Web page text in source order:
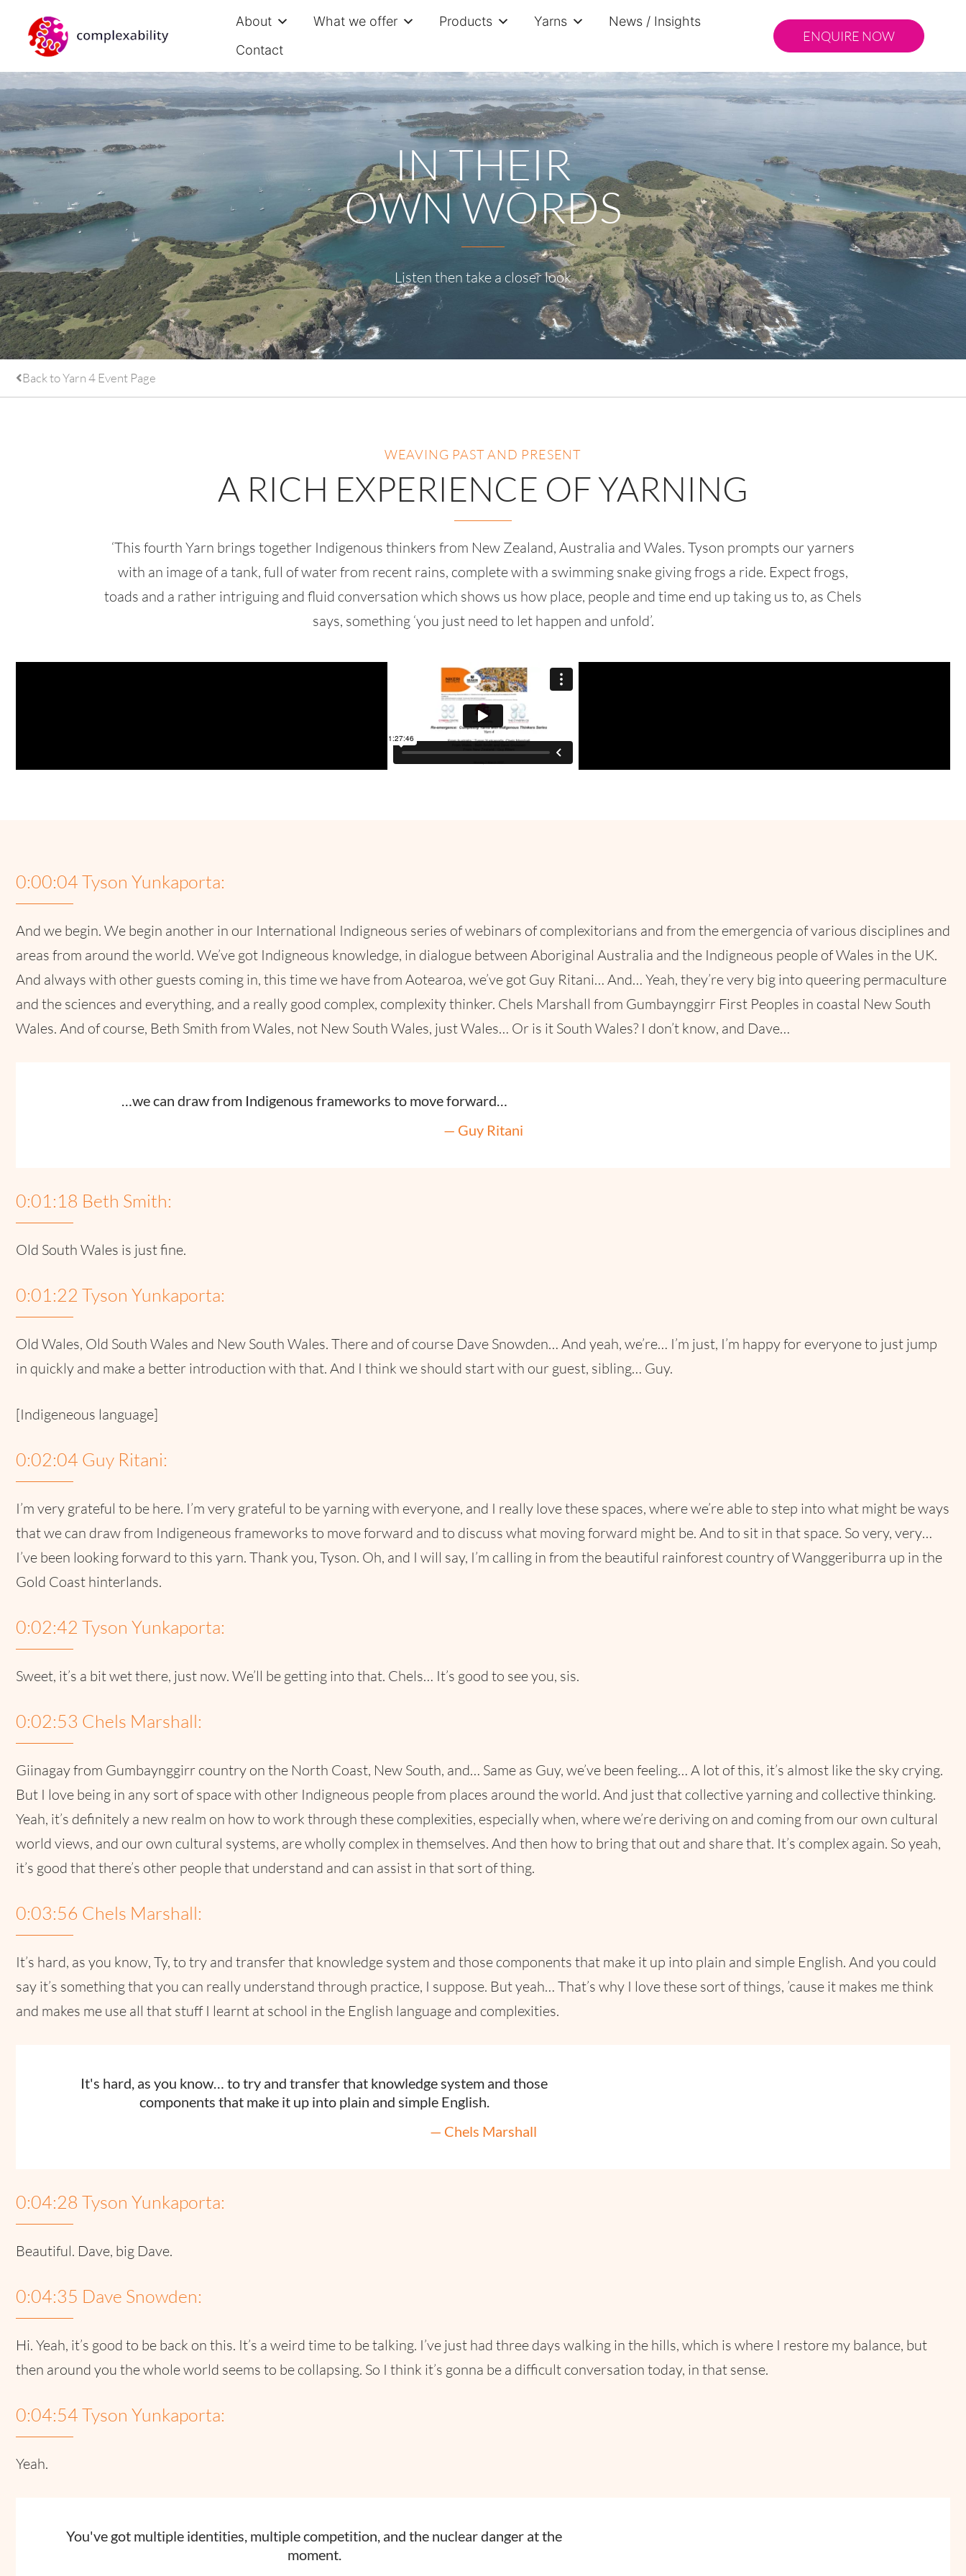
About What we offer Products Yarns
News / Insights
Contact
ENQUIRE NOW
IN THEIR
OWN WORDS
Listen then take a closer look
Back to Yarn 4 Event Page
WEAVING PAST AND PRESENT
A RICH EXPERIENCE OF YARNING
‘This fourth Yarn brings together Indigenous thinkers from New Zealand, Australia and Wales. Tyson prompts our yarners
with an image of a tank, full of water from recent rains, complete with a swimming snake giving frogs a ride. Expect frogs,
toads and a rather intriguing and fluid conversation which shows us how place, people and time end up taking us to, as Chels
says, something ‘you just need to let happen and unfold’.
0:00:04 Tyson Yunkaporta:
And we begin. We begin another in our International Indigneous series of webinars of complexitorians and from the emergencia of various disciplines and
areas from around the world. We’ve got Indigneous knowledge, in dialogue between Aboriginal Australia and the Indigneous people of Wales in the UK.
And always with other guests coming in, this time we have from Aotearoa, we’ve got Guy Ritani… And… Yeah, they’re very big into queering permaculture
and the sciences and everything, and a really good complex, complexity thinker. Chels Marshall from Gumbaynggirr First Peoples in coastal New South
Wales. And of course, Beth Smith from Wales, not New South Wales, just Wales… Or is it South Wales? I don’t know, and Dave…
…we can draw from Indigenous frameworks to move forward…
— Guy Ritani
0:01:18 Beth Smith:
Old South Wales is just fine.
0:01:22 Tyson Yunkaporta:
Old Wales, Old South Wales and New South Wales. There and of course Dave Snowden… And yeah, we’re… I’m just, I’m happy for everyone to just jump
in quickly and make a better introduction with that. And I think we should start with our guest, sibling… Guy.
[Indigeneous language]
0:02:04 Guy Ritani:
I’m very grateful to be here. I’m very grateful to be yarning with everyone, and I really love these spaces, where we’re able to step into what might be ways
that we can draw from Indigeneous frameworks to move forward and to discuss what moving forward might be. And to sit in that space. So very, very…
I’ve been looking forward to this yarn. Thank you, Tyson. Oh, and I will say, I’m calling in from the beautiful rainforest country of Wanggeriburra up in the
Gold Coast hinterlands.
0:02:42 Tyson Yunkaporta:
Sweet, it’s a bit wet there, just now. We’ll be getting into that. Chels… It’s good to see you, sis.
0:02:53 Chels Marshall:
Giinagay from Gumbaynggirr country on the North Coast, New South, and… Same as Guy, we’ve been feeling… A lot of this, it’s almost like the sky crying.
But I love being in any sort of space with other Indigneous people from places around the world. And just that collective yarning and collective thinking.
Yeah, it’s definitely a new realm on how to work through these complexities, especially when, where we’re deriving on and coming from our own cultural
world views, and our own cultural systems, are wholly complex in themselves. And then how to bring that out and share that. It’s complex again. So yeah,
it’s good that there’s other people that understand and can assist in that sort of thing.
0:03:56 Chels Marshall:
It’s hard, as you know, Ty, to try and transfer that knowledge system and those components that make it up into plain and simple English. And you could
say it’s something that you can really understand through practice, I suppose. But yeah… That’s why I love these sort of things, ’cause it makes me think
and makes me use all that stuff I learnt at school in the English language and complexities.
It's hard, as you know… to try and transfer that knowledge system and those
components that make it up into plain and simple English.
— Chels Marshall
0:04:28 Tyson Yunkaporta:
Beautiful. Dave, big Dave.
0:04:35 Dave Snowden:
Hi. Yeah, it’s good to be back on this. It’s a weird time to be talking. I’ve just had three days walking in the hills, which is where I restore my balance, but
then around you the whole world seems to be collapsing. So I think it’s gonna be a difficult conversation today, in that sense.
0:04:54 Tyson Yunkaporta:
Yeah.
You've got multiple identities, multiple competition, and the nuclear danger at the
moment.